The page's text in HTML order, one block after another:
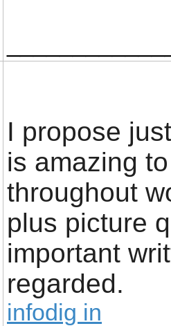
I propose
is amazing
throughout
plus picture
important
regarded.
infodig in